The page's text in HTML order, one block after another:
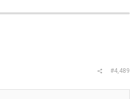
#4,489